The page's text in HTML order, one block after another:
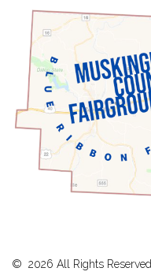
© 2026 All Rights Reserved